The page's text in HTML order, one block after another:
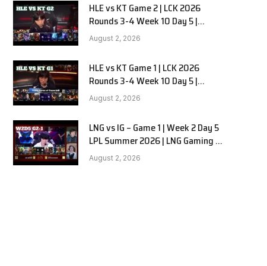
HLE vs KT Game 2 | LCK 2026
Rounds 3-4 Week 10 Day 5 |
Hanwha Life vs KT Rolster G2
August 2, 2026
HLE vs KT Game 1 | LCK 2026
Rounds 3-4 Week 10 Day 5 |
Hanwha Life vs KT Rolster G1
August 2, 2026
LNG vs IG – Game 1 | Week 2 Day 5
LPL Summer 2026 | LNG Gaming vs
Invictus Gaming G1 full
August 2, 2026